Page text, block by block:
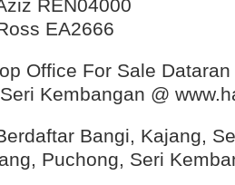
REN04000
EA2666
Office For Sale
Kembangan @
Bangi, Kajang,
Puchong, Seri